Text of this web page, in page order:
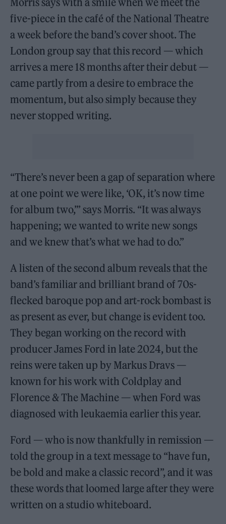
five-piece in the café of the National Theatre
a week before the band’s cover shoot. The
London group say that this record — which
arrives a mere 18 months after their debut —
came partly from a desire to embrace the
momentum, but also simply because they
never stopped writing.
“There’s never been a gap of separation where
at one point we were like, ‘OK, it’s now time
for album two,’” says Morris. “It was always
happening; we wanted to write new songs
and we knew that’s what we had to do.”
A listen of the second album reveals that the
band’s familiar and brilliant brand of 70s-
flecked baroque pop and art-rock bombast is
as present as ever, but change is evident too.
They began working on the record with
producer James Ford in late 2024, but the
reins were taken up by Markus Dravs —
known for his work with Coldplay and
Florence & The Machine — when Ford was
diagnosed with leukaemia earlier this year.
Ford — who is now thankfully in remission —
told the group in a text message to “have fun,
be bold and make a classic record”, and it was
these words that loomed large after they were
written on a studio whiteboard.